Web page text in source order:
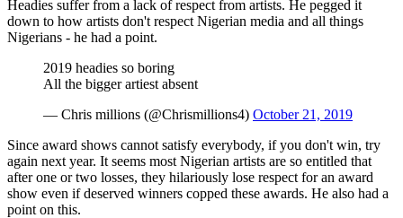
Headies suffer from a lack of respect from artists. He pegged it
down to how artists don't respect Nigerian media and all things
Nigerians - he had a point.
2019 headies so boring
All the bigger artiest absent
— Chris millions (@Chrismillions4) October 21, 2019
Since award shows cannot satisfy everybody, if you don't win, try
again next year. It seems most Nigerian artists are so entitled that
after one or two losses, they hilariously lose respect for an award
show even if deserved winners copped these awards. He also had a
point on this.